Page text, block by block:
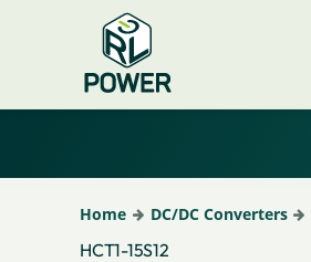
Home DC/DC Converters
HCT1-15S12